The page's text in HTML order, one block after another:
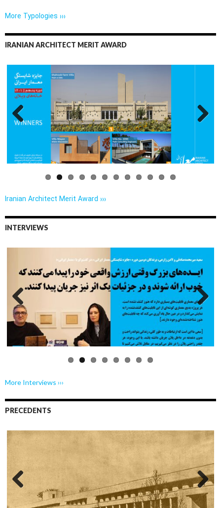
More Typologies ›››
IRANIAN ARCHITECT MERIT AWARD
Previo
Iranian Architect Merit Award ›››
INTERVIEWS
Previo
us
Next
More Interviews ›››
PRECEDENTS
Previo
Next